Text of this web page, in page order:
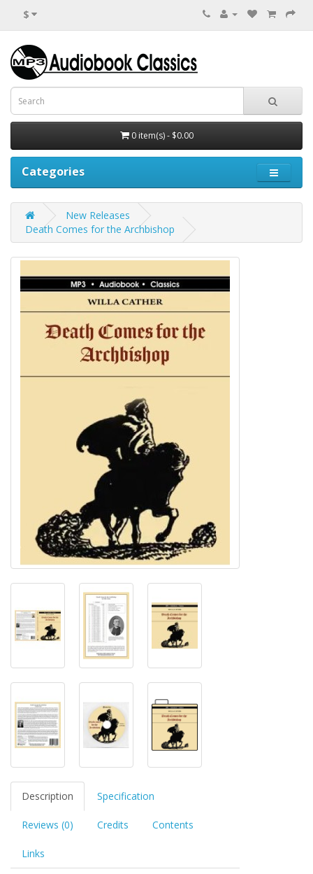
$
0 item(s) - $0.00
Categories
New Releases
Death Comes for the Archbishop
Description Specification
Reviews (0) Credits Contents
Links